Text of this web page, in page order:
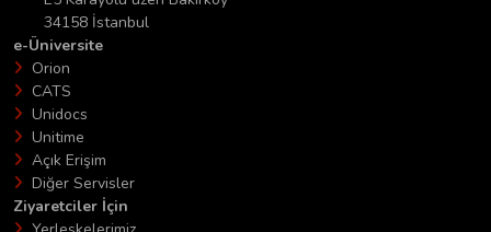
34158 İstanbul
e-Üniversite
Orion
CATS
Unidocs
Unitime
Açık Erişim
Diğer Servisler
Ziyaretciler İçin